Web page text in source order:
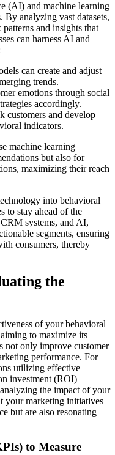
(AI) and machine learning
By analyzing vast datasets,
and insights that
can harness AI and
can create and adjust
trends.
emotions through social
accordingly.
customers and develop
indicators.
machine learning
but also for
maximizing their reach
into behavioral
to stay ahead of the
systems, and AI,
segments, ensuring
consumers, thereby
the
of your behavioral
to maximize its
not only improve customer
performance. For
utilizing effective
investment (ROI)
the impact of your
your marketing initiatives
but are also resonating
to Measure